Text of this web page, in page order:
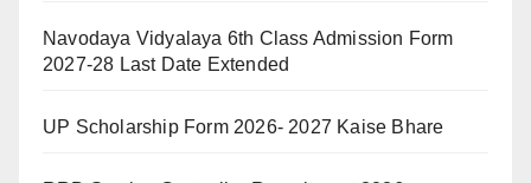
Navodaya Vidyalaya 6th Class Admission Form
2027-28 Last Date Extended
UP Scholarship Form 2026- 2027 Kaise Bhare